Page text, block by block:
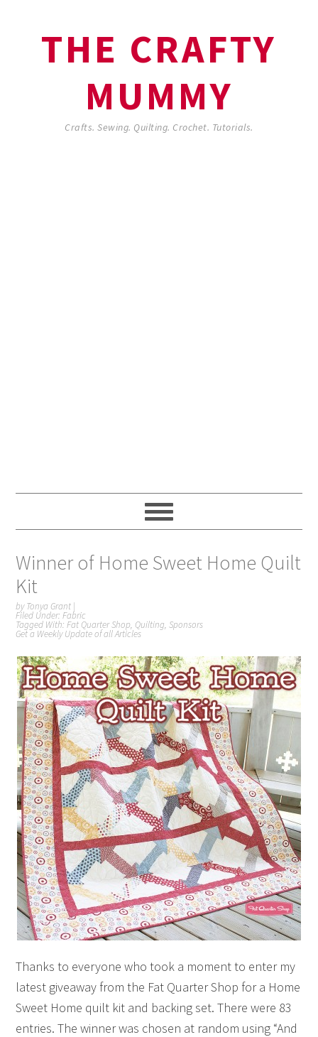
THE CRAFTY
MUMMY
Crafts. Sewing. Quilting. Crochet. Tutorials.
Winner of Home Sweet Home Quilt
Kit
byTonya Grant |
Filed Under:Fabric
Tagged With:Fat Quarter Shop, Quilting,Sponsors
Get a Weekly Update of all Articles
Thanks to everyone who took a moment to enter my
latest giveaway from the Fat Quarter Shop for a Home
Sweet Home quilt kit and backing set. There were 83
entries. The winner was chosen at random using “And